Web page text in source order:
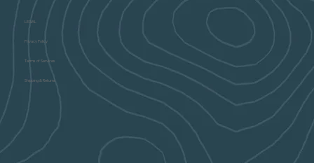
LEGAL
Privacy Policy
Terms of Services
Shipping & Returns